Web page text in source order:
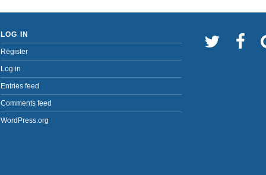
LOG IN
Register
Log in
Entries feed
Comments feed
WordPress.org